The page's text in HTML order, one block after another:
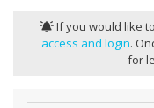
If you would like
access and login.
for